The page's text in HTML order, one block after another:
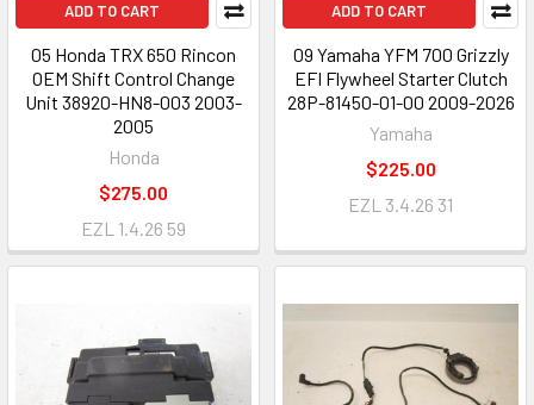
ADD TO CART
05 Honda TRX 650 Rincon
OEM Shift Control Change
Unit 38920-HN8-003 2003-
2005
Honda
$275.00
EZL 1.4.26 59
ADD TO CART
09 Yamaha YFM 700 Grizzly
EFI Flywheel Starter Clutch
28P-81450-01-00 2009-2026
Yamaha
$225.00
EZL 3.4.26 31